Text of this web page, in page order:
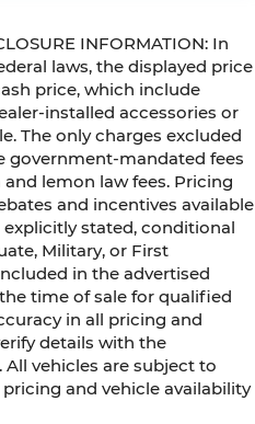
INFORMATION: In
laws, the displayed price
price, which include
installed accessories or
The only charges excluded
government-mandated fees
lemon law fees. Pricing
and incentives available
stated, conditional
Military, or First
in the advertised
time of sale for qualified
in all pricing and
details with the
vehicles are subject to
and vehicle availability